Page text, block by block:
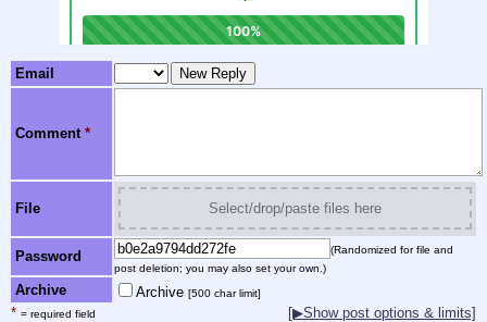
Email
Comment *
File Select/drop/paste files here
Password
(Randomized for file and
post deletion; you may also set your own.)
Archive Archive [500 char limit]
* = required field [▶Show post options & limits]